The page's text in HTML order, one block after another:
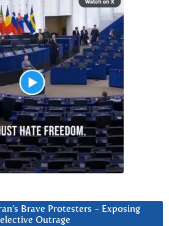
Brave Protesters ~ Exposing
Outrage